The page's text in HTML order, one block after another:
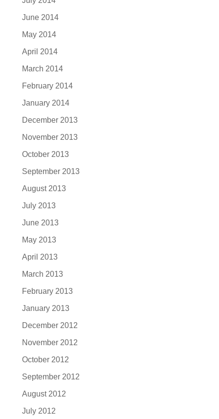
June 2014
May 2014
April 2014
March 2014
February 2014
January 2014
December 2013
November 2013
October 2013
September 2013
August 2013
July 2013
June 2013
May 2013
April 2013
March 2013
February 2013
January 2013
December 2012
November 2012
October 2012
September 2012
August 2012
July 2012